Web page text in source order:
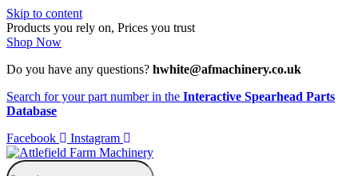
Skip to content
Products you rely on, Prices you trust
Shop Now
Do you have any questions? hwhite@afmachinery.co.uk
Search for your part number in the Interactive Spearhead Parts
Database
Facebook
Instagram